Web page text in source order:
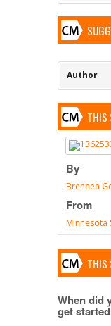
Author
THIS
By
Brennen
From
Minnesota
THIS
When did
get